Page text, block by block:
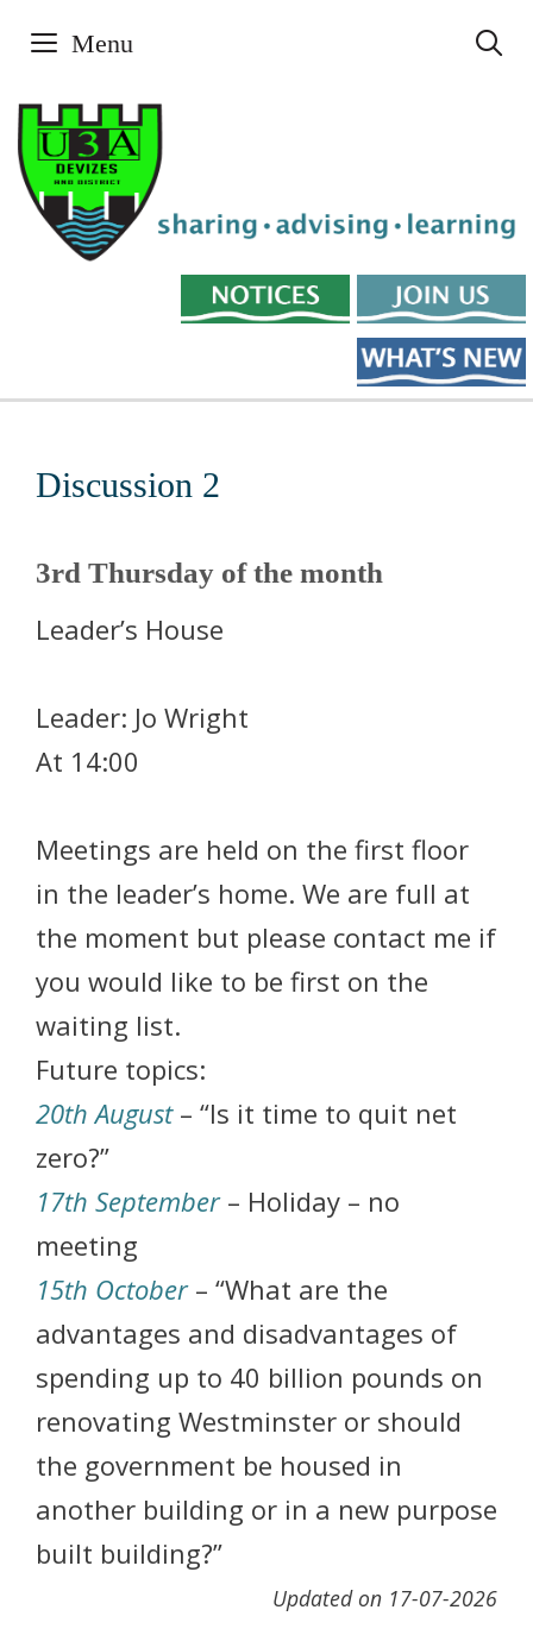
content
Menu
Discussion 2
3rd Thursday of the month
Leader’s House
Leader: Jo Wright
At 14:00
Meetings are held on the first floor
in the leader’s home. We are full at
the moment but please contact me if
you would like to be first on the
waiting list.
Future topics:
20th August– “Is it time to quit net
zero?”
17th September– Holiday – no
meeting
15th October– “What are the
advantages and disadvantages of
spending up to 40 billion pounds on
renovating Westminster or should
the government be housed in
another building or in a new purpose
built building?”
Updated on 17-07-2026